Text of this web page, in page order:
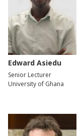
Edward Asiedu
Senior Lecturer
University of Ghana